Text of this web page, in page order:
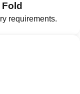
requirements.